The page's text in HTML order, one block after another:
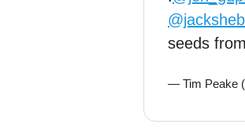
seeds
— Tim Peake